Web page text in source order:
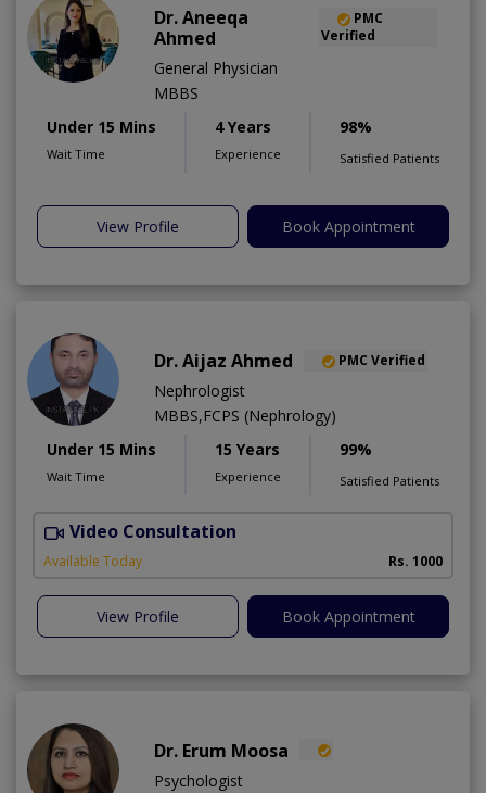
Dr. Aneeqa
Ahmed
PMC
Verified
General Physician
MBBS
Under 15 Mins
Wait Time
4 Years
Experience
98%
Satisfied Patients
View Profile Book Appointment
Dr. Aijaz Ahmed PMC Verified
Nephrologist
MBBS,FCPS (Nephrology)
Under 15 Mins
Wait Time
15 Years
Experience
99%
Satisfied Patients
Video Consultation
Available Today Rs. 1000
View Profile Book Appointment
Dr. Erum Moosa
Psychologist